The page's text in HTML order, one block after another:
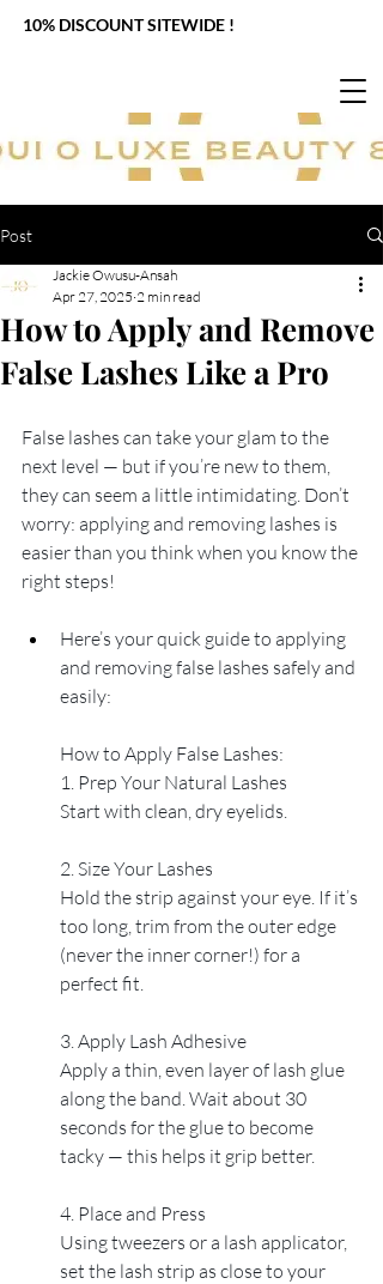
10% DISCOUNT SITEWIDE !
Post
How to Apply and Remove
False Lashes Like a Pro
Jackie Owusu-Ansah
Apr 27, 2025 2 min read
False lashes can take your glam to the
next level — but if you’re new to them,
they can seem a little intimidating. Don’t
worry: applying and removing lashes is
easier than you think when you know the
right steps!
Here’s your quick guide to applying
and removing false lashes safely and
easily:
How to Apply False Lashes:
1. Prep Your Natural Lashes
Start with clean, dry eyelids.
2. Size Your Lashes
Hold the strip against your eye. If it’s
too long, trim from the outer edge
(never the inner corner!) for a
perfect fit.
3. Apply Lash Adhesive
Apply a thin, even layer of lash glue
along the band. Wait about 30
seconds for the glue to become
tacky — this helps it grip better.
4. Place and Press
Using tweezers or a lash applicator,
set the lash strip as close to your